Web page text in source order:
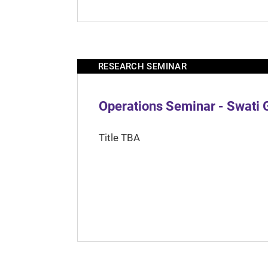
RESEARCH SEMINAR
Operations Seminar - Swati
Title TBA